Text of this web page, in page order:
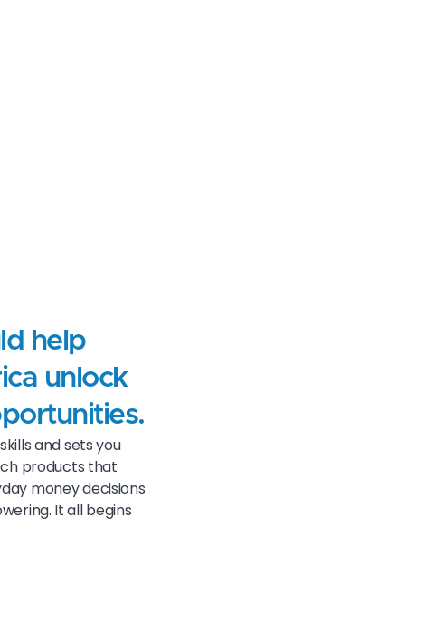
help
unlock
and sets you
products that
money decisions
It all begins